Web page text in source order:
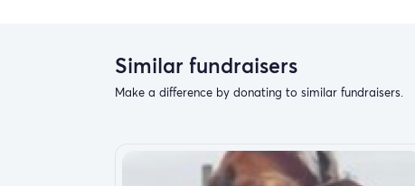
Similar fundraisers
Make a difference by donating to similar fundraisers.